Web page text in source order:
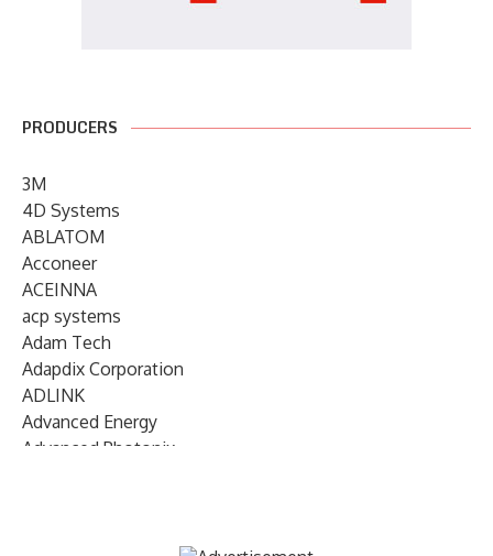
PRODUCERS
3M
4D Systems
ABLATOM
Acconeer
ACEINNA
acp systems
Adam Tech
Adapdix Corporation
ADLINK
Advanced Energy
Advanced Photonix